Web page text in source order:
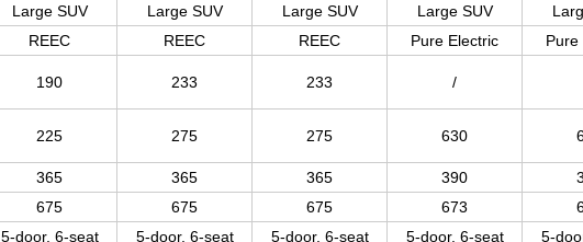
Large SUV Large SUV Large SUV Large SUV
REEC REEC REEC Pure Electric
Pure
190 233 233 /
225 275 275 630
365 365 365 390
675 675 675 673
5-door, 6-seat 5-door, 6-seat 5-door, 6-seat 5-door, 6-seat 5-